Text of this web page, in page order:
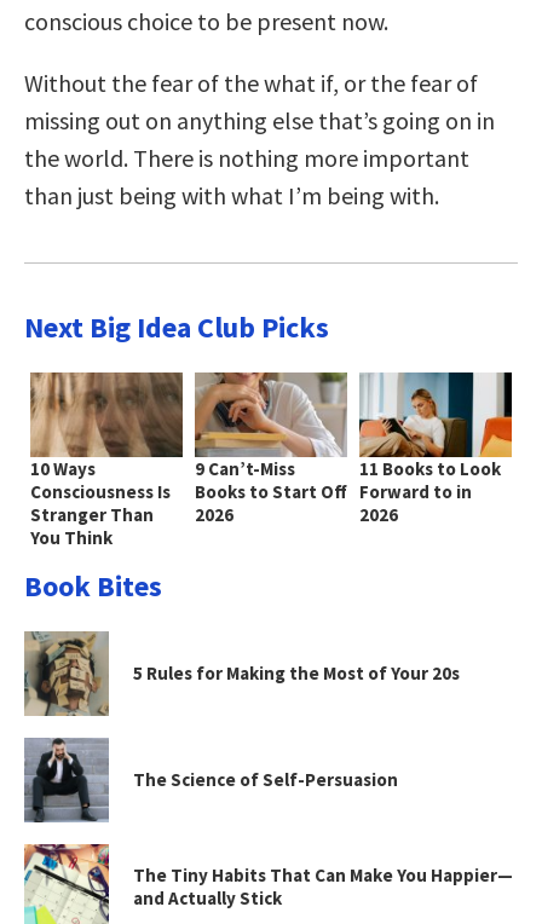
conscious choice to be present now.
Without the fear of the what if, or the fear of
missing out on anything else that’s going on in
the world. There is nothing more important
than just being with what I’m being with.
Next Big Idea Club Picks
10 Ways
Consciousness Is
Stranger Than
You Think
9 Can’t-Miss
Books to Start Off
2026
11 Books to Look
Forward to in
2026
Book Bites
5 Rules for Making the Most of Your 20s
The Science of Self-Persuasion
The Tiny Habits That Can Make You Happier—
and Actually Stick